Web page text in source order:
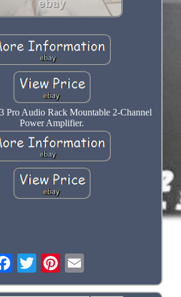
Pro Audio Rack Mountable 2-Channel
Power Amplifier.